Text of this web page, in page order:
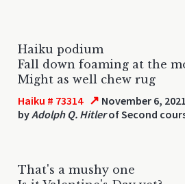
Haiku podium
Fall down foaming at the
Might as well chew rug
Haiku # 73314 ↗ November 6,
byAdolph Q. Hitlerof Second
That's a mushy one